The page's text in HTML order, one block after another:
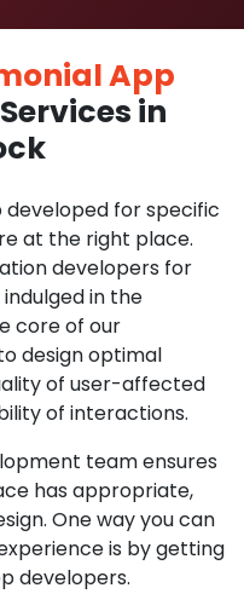
App
in
for specific
at the right place.
developers for
in the
core of our
design optimal
of user-affected
of interactions.
team ensures
has appropriate,
One way you can
is by getting
developers.